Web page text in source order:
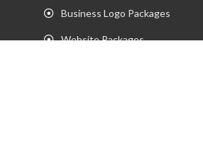
Business Logo Packages
Website Packages